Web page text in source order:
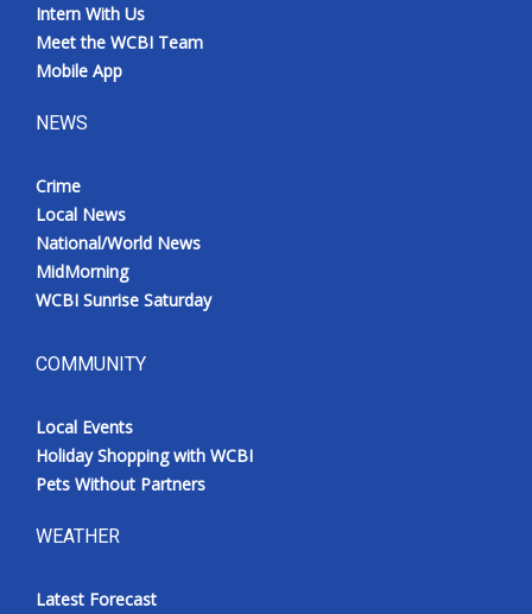
Intern With Us
Meet the WCBI Team
Mobile App
NEWS
Crime
Local News
National/World News
MidMorning
WCBI Sunrise Saturday
COMMUNITY
Local Events
Holiday Shopping with WCBI
Pets Without Partners
WEATHER
Latest Forecast